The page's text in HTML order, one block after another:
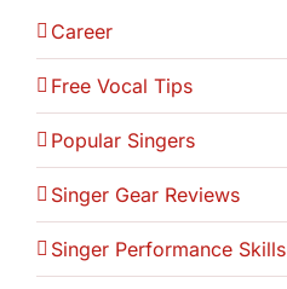
Career
Free Vocal Tips
Popular Singers
Singer Gear Reviews
Singer Performance Skills